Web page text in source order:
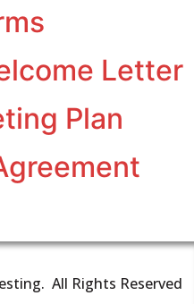
Letter
Plan
All Rights Reserved